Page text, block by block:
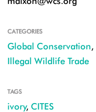
CATEGORIES
Global Conservation,
Illegal Wildlife Trade
TAGS
ivory, CITES